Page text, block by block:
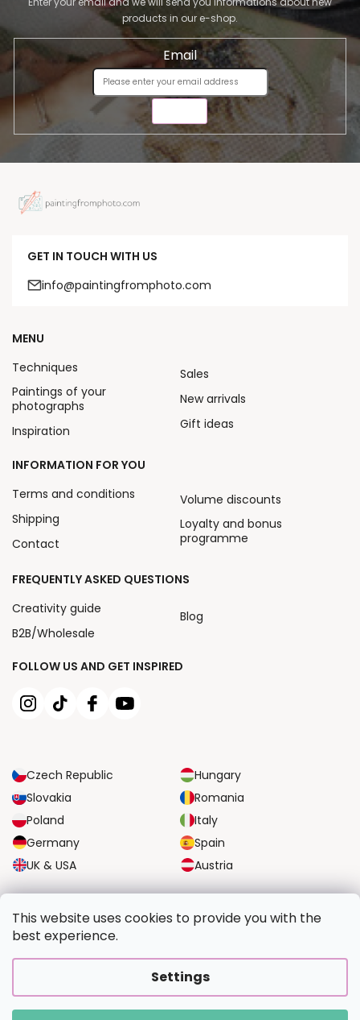
This website uses cookies to provide you with the
best experience.
Settings
products in our e-shop.
Email
GET IN TOUCH WITH US
info@paintingfromphoto.com
FOLLOW US AND GET INSPIRED
Czech Republic
Hungary
Slovakia
Romania
Poland
Italy
Germany
Spain
UK & USA
Austria
MENU
Techniques
Paintings of your
photographs
Inspiration
Sales
New arrivals
Gift ideas
INFORMATION FOR YOU
Terms and conditions
Shipping
Contact
Volume discounts
Loyalty and bonus
programme
FREQUENTLY ASKED QUESTIONS
Creativity guide
B2B/Wholesale
Blog
RELIABLE TRANSPORT OPTIONS
SECURE PAYMENT OPTIONS